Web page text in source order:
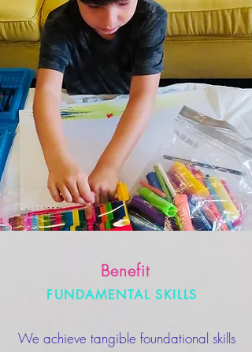
Benefit
FUNDAMENTAL SKILLS
We achieve tangible foundational skills